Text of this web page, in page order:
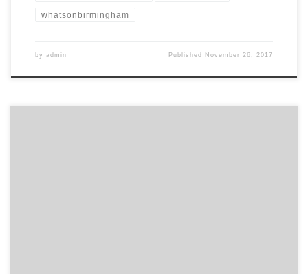
whatsonbirmingham
by admin Published November 26, 2017